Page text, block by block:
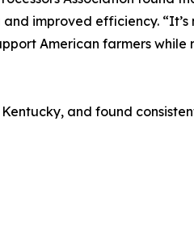
improved efficiency.
American farmers
and found